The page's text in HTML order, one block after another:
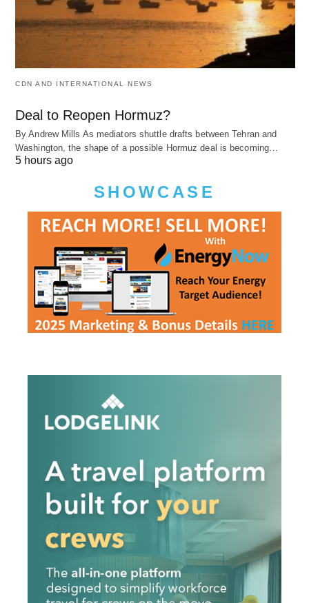
CDN AND INTERNATIONAL NEWS
Deal to Reopen Hormuz?
By Andrew Mills As mediators shuttle drafts between Tehran and
Washington, the shape of a possible Hormuz deal is becoming…
5 hours ago
SHOWCASE